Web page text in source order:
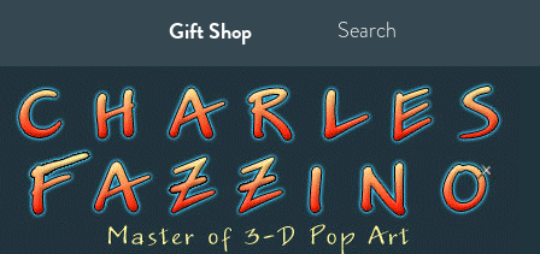
Gift Shop
for: